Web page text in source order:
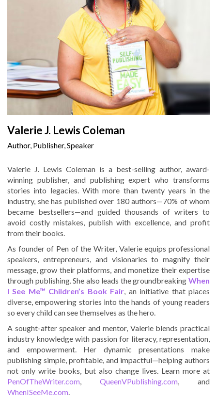
Valerie J. Lewis Coleman
Author, Publisher, Speaker
Valerie J. Lewis Coleman is a best-selling author, award-
winning publisher, and publishing expert who transforms
stories into legacies. With more than twenty years in the
industry, she has published over 180 authors—70% of whom
became bestsellers—and guided thousands of writers to
avoid costly mistakes, publish with excellence, and profit
from their books.
As founder of Pen of the Writer, Valerie equips professional
speakers, entrepreneurs, and visionaries to magnify their
message, grow their platforms, and monetize their expertise
through publishing. She also leads the groundbreaking When
I See Me™ Children’s Book Fair , an initiative that places
diverse, empowering stories into the hands of young readers
so every child can see themselves as the hero.
A sought-after speaker and mentor, Valerie blends practical
industry knowledge with passion for literacy, representation,
and empowerment. Her dynamic presentations make
publishing simple, profitable, and impactful—helping authors
not only write books, but also change lives. Learn more at
PenOfTheWriter.com
QueenVPublishing.com , and
WhenISeeMe.com